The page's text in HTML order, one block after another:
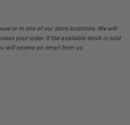
or in one of our store locations. We will
your order. If the available stock is sold
will receive an email from us.